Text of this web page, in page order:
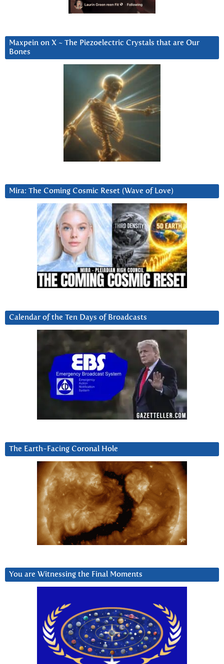
Maxpein on X ~ The Piezoelectric Crystals that are Our
Bones
Mira: The Coming Cosmic Reset (Wave of Love)
Calendar of the Ten Days of Broadcasts
The Earth-Facing Coronal Hole
You are Witnessing the Final Moments